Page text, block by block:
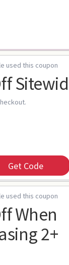
used this coupon
Get Code
used this coupon
When
2+